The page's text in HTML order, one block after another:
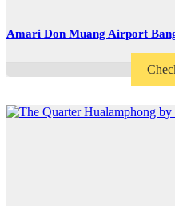
Amari Don Muang Airport